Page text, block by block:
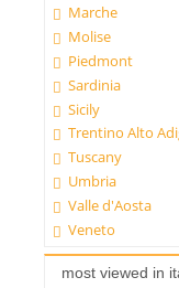
Marche
Molise
Piedmont
Sardinia
Sicily
Trentino Alto
Tuscany
Umbria
Valle d'Aosta
Veneto
most viewed in